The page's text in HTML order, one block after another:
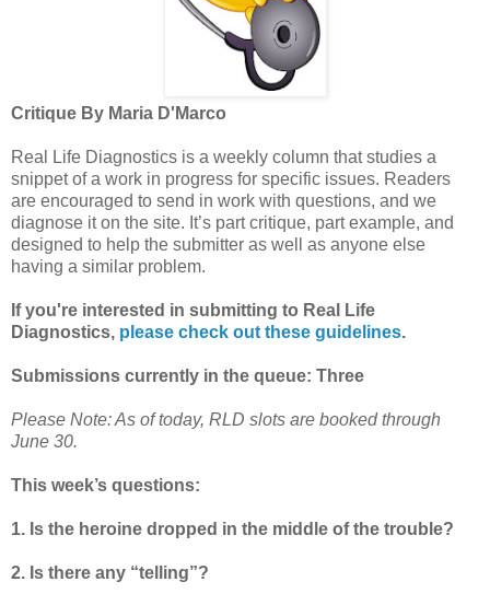
Critique By Maria D'Marco
Real Life Diagnostics is a weekly column that studies a
snippet of a work in progress for specific issues. Readers
are encouraged to send in work with questions, and we
diagnose it on the site. It’s part critique, part example, and
designed to help the submitter as well as anyone else
having a similar problem.
If you're interested in submitting to Real Life
Diagnostics, please check out these guidelines.
Submissions currently in the queue: Three
Please Note: As of today, RLD slots are booked through
June 30.
This week’s questions:
1. Is the heroine dropped in the middle of the trouble?
2. Is there any “telling”?